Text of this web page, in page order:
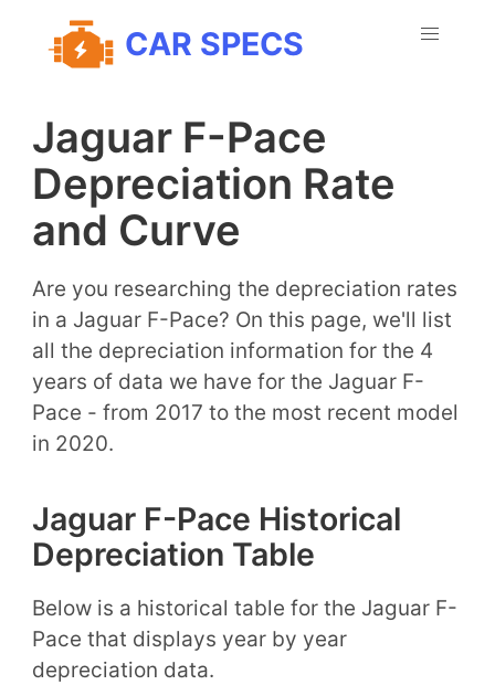
CAR SPECS
Jaguar F-Pace
Depreciation Rate
and Curve
Are you researching the depreciation rates
in a Jaguar F-Pace? On this page, we'll list
all the depreciation information for the 4
years of data we have for the Jaguar F-
Pace - from 2017 to the most recent model
in 2020.
Jaguar F-Pace Historical
Depreciation Table
Below is a historical table for the Jaguar F-
Pace that displays year by year
depreciation data.